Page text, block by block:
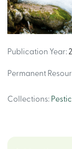
Publication Year:
Permanent
Collections: